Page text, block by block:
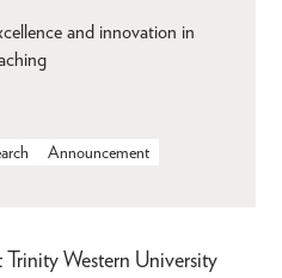
and innovation in
Announcement
Western University